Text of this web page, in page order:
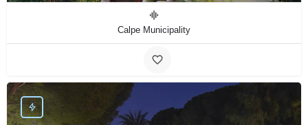
Calpe Municipality